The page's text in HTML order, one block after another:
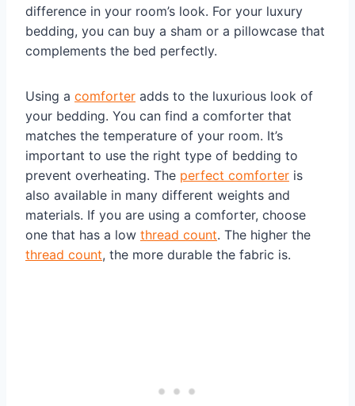
difference in your room’s look. For your luxury
bedding, you can buy a sham or a pillowcase that
complements the bed perfectly.
Using a comforter adds to the luxurious look of
your bedding. You can find a comforter that
matches the temperature of your room. It’s
important to use the right type of bedding to
prevent overheating. The perfect comforter is
also available in many different weights and
materials. If you are using a comforter, choose
one that has a low thread count. The higher the
thread count, the more durable the fabric is.